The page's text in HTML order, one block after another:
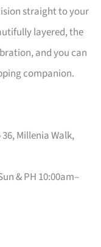
straight to your
layered, the
and you can
companion.
Millenia Walk,
& PH 10:00am–